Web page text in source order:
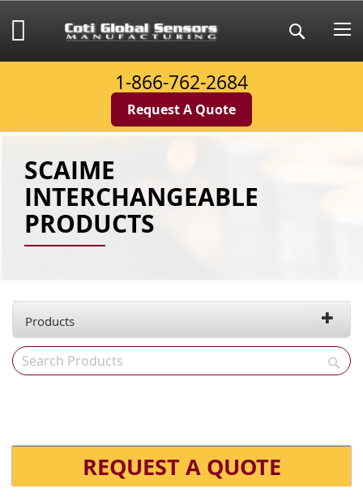
to
Content
Search
My Cart
1-866-762-2684
Request A Quote
SCAIME
INTERCHANGEABLE
PRODUCTS
Products
REQUEST A QUOTE